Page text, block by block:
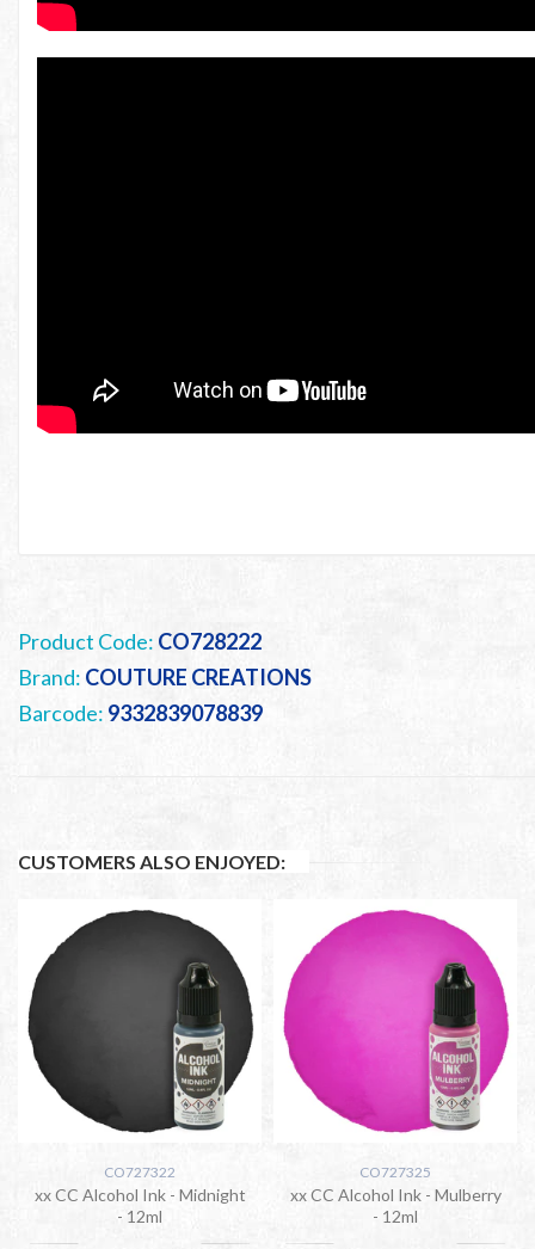
Product Code: CO728222
Brand: COUTURE CREATIONS
Barcode: 9332839078839
CUSTOMERS ALSO ENJOYED:
CO727322
xx CC Alcohol Ink - Midnight
- 12ml
CO727325
xx CC Alcohol Ink - Mulberry
- 12ml